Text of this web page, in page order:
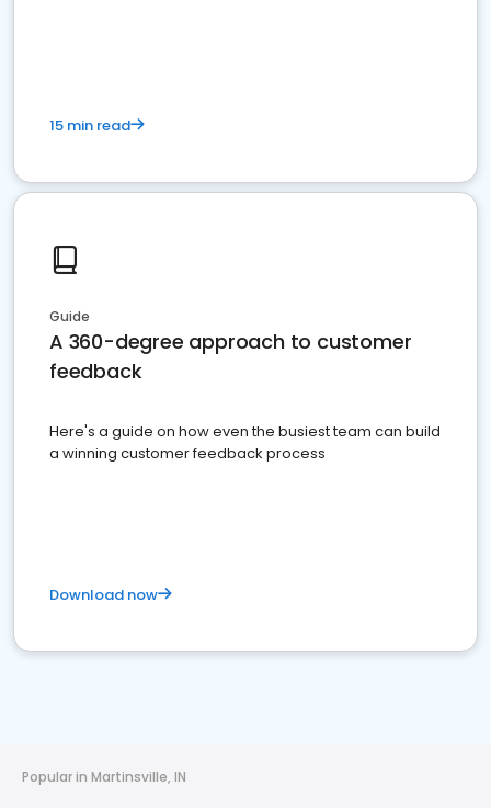
15 min read
Guide
A 360-degree approach to customer
feedback
Here's a guide on how even the busiest team can build
a winning customer feedback process
Download now
Popular in Martinsville, IN